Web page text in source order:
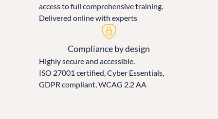
access to full comprehensive training.
Delivered online with experts
Compliance by design
Highly secure and accessible.
ISO 27001 certified, Cyber Essentials,
GDPR compliant, WCAG 2.2 AA